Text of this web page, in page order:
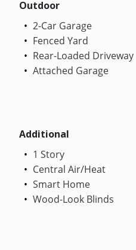
Outdoor
2-Car Garage
Fenced Yard
Rear-Loaded Driveway
Attached Garage
Additional
1 Story
Central Air/Heat
Smart Home
Wood-Look Blinds